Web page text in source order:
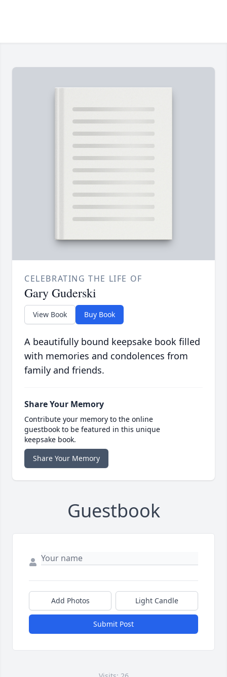
CELEBRATING THE LIFE OF
Gary Guderski
View Book Buy Book
A beautifully bound keepsake book filled
with memories and condolences from
family and friends.
Share Your Memory
Contribute your memory to the online
guestbook to be featured in this unique
keepsake book.
Share Your Memory
Guestbook
Add Photos Light Candle
Submit Post